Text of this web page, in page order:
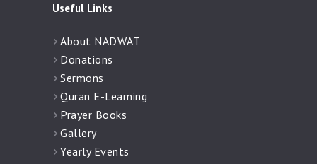
Useful Links
About NADWAT
Donations
Sermons
Quran E-Learning
Prayer Books
Gallery
Yearly Events